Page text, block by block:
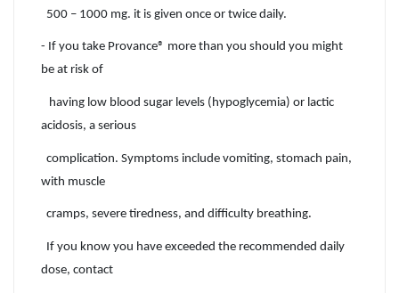
500 – 1000 mg. it is given once or twice daily.
- If you take Provance® more than you should you might
be at risk of
having low blood sugar levels (hypoglycemia) or lactic
acidosis, a serious
complication. Symptoms include vomiting, stomach pain,
with muscle
cramps, severe tiredness, and difficulty breathing.
If you know you have exceeded the recommended daily
dose, contact